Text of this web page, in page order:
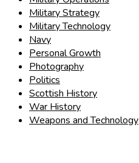
Military Strategy
Military Technology
Navy
Personal Growth
Photography
Politics
Scottish History
War History
Weapons and Technology